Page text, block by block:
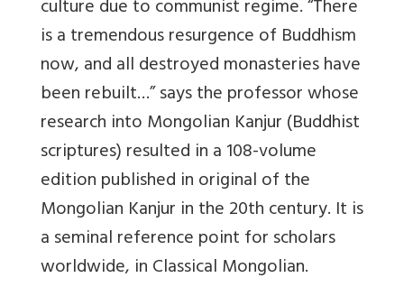
culture due to communist regime. “There
is a tremendous resurgence of Buddhism
now, and all destroyed monasteries have
been rebuilt…” says the professor whose
research into Mongolian Kanjur (Buddhist
scriptures) resulted in a 108-volume
edition published in original of the
Mongolian Kanjur in the 20th century. It is
a seminal reference point for scholars
worldwide, in Classical Mongolian.